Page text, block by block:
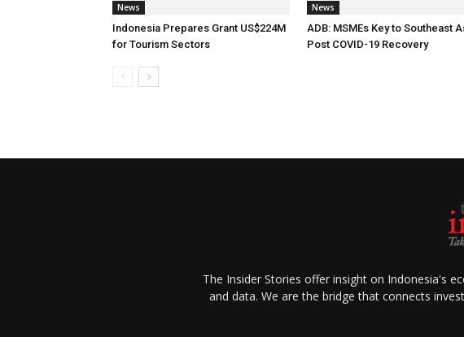
News
Indonesia Prepares Grant US$224M
for Tourism Sectors
News
ADB: MSMEs Key to Southeast
Post COVID-19 Recovery
The Insider Stories offer insight on Indonesia's
and data. We are the bridge that connects